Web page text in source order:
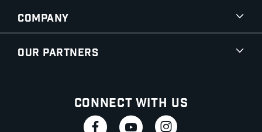
Company
Our Partners
Connect With Us